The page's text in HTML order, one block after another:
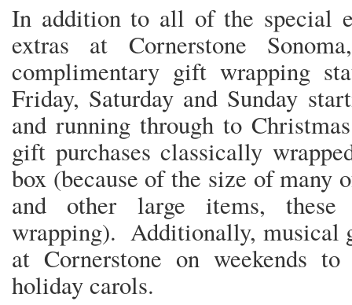
In addition to all of the special
extras at Cornerstone
complimentary gift wrapping
Friday, Saturday and Sunday
and running through to
gift purchases classically
box (because of the size of many
and other large items,
wrapping). Additionally, musical
at Cornerstone on weekends
holiday carols.